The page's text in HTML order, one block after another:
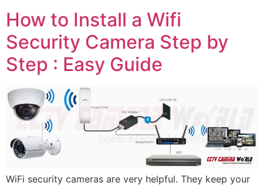
How to Install a Wifi
Security Camera Step by
Step : Easy Guide
WiFi security cameras are very helpful. They keep your